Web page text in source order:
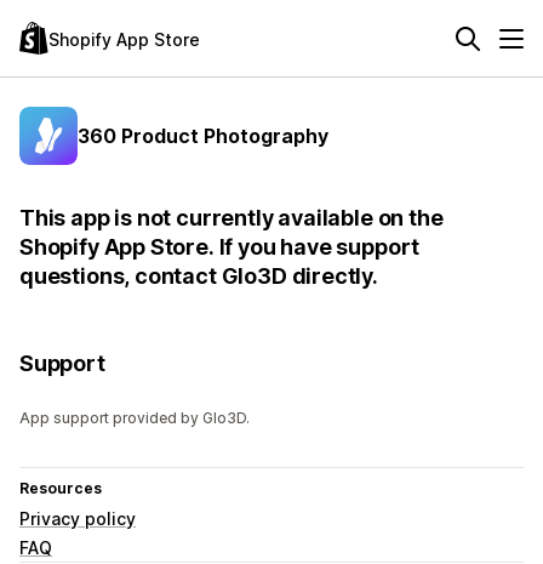
Shopify App Store
360 Product Photography
This app is not currently available on the
Shopify App Store. If you have support
questions, contact Glo3D directly.
Support
App support provided by Glo3D.
Resources
Privacy policy
FAQ